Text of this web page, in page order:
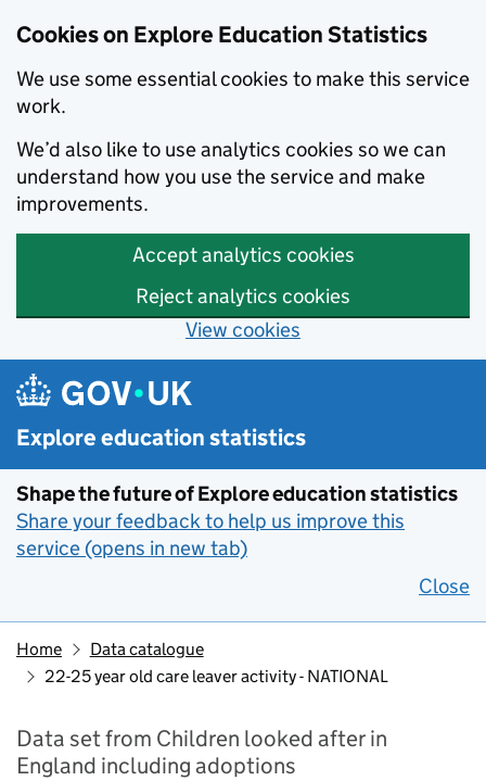
Cookies on Explore Education Statistics
We use some essential cookies to make this service
work.
We’d also like to use analytics cookies so we can
understand how you use the service and make
improvements.
Accept analytics cookies
Reject analytics cookies
View cookies
Skip to main content
Explore education statistics
Shape the future of Explore education statistics
Share your feedback to help us improve this
service (opens in new tab)
Close
Home
Data catalogue
22-25 year old care leaver activity - NATIONAL
Data set from Children looked after in
England including adoptions